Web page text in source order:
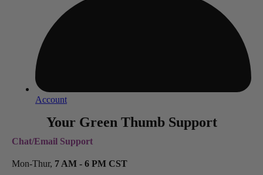
Account
Your Green Thumb Support
Chat/Email Support
Mon-Thur, 7 AM - 6 PM CST